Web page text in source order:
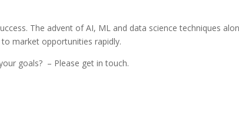
The advent of AI, ML and data science techniques
market opportunities rapidly.
goals? – Please get in touch.